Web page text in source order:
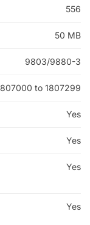
556
50 MB
9803/9880-3
to 1807299
Yes
Yes
Yes
Yes